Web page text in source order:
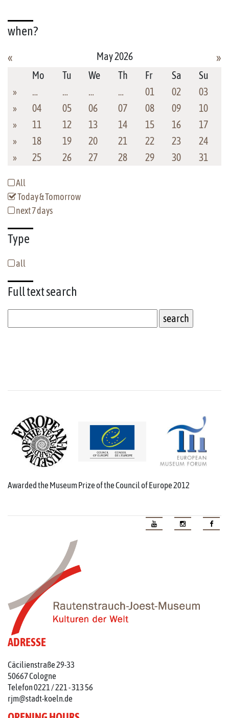
when?
»
«
May 2026
Mo
Tu We Th Fr Sa
Su
»
… … … … 01 02
03
»
04 05 06 07 08 09
10
»
11 12 13 14 15 16
17
»
18 19 20 21 22 23
24
»
25 26 27 28 29 30 31
All
Today & Tomorrow
next 7 days
Type
all
Full textsearch
Awarded the Museum Prize of the Council of Europe 2012
ADRESSE
Cäcilienstraße 29-33
50667 Cologne
Telefon 0221 / 221 - 313 56
rjm@stadt-koeln.de